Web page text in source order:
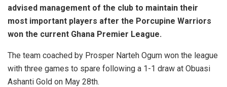
advised management of the club to maintain their
most important players after the Porcupine Warriors
won the current Ghana Premier League.
The team coached by Prosper Narteh Ogum won the league
with three games to spare following a 1-1 draw at Obuasi
Ashanti Gold on May 28th.